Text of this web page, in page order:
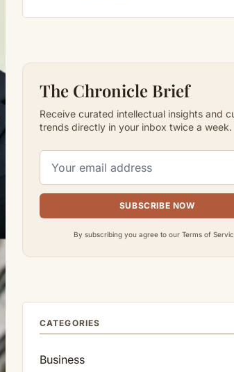
The Chronicle Brief
Receive curated intellectual insights and
trends directly in your inbox twice a week.
SUBSCRIBE NOW
By subscribing you agree to our Terms of
CATEGORIES
Business